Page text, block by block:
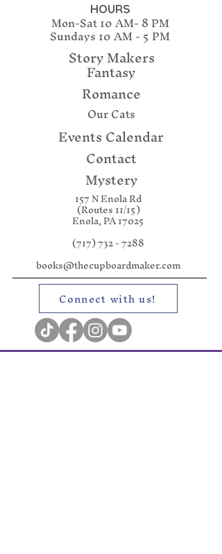
she’s next. Someone has to
solve these murders before
she becomes the next corpse
HOURS
Mon-Sat 10 AM- 8 PM
Sundays10 AM - 5 PM
Story Makers
Fantasy
Romance
Our Cats
Events Calendar
Contact
Mystery
157 N Enola Rd
(Routes 11/15)
Enola, PA 17025
(717) 732 - 7288
books@thecupboardmaker.com
Connect with us!